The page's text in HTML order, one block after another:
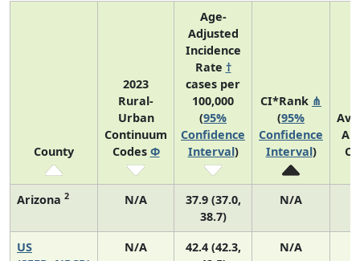
County
2023
Rural-
Urban
Continuum
Codes Φ
Age-
Adjusted
Incidence
Rate †
cases per
100,000
(95%
Confidence
Interval)
CI*Rank ⋔
(95%
Confidence
Interval)
Arizona 2 N/A
37.9 (37.0,
38.7)
N/A
US
N/A
42.4 (42.3,
N/A